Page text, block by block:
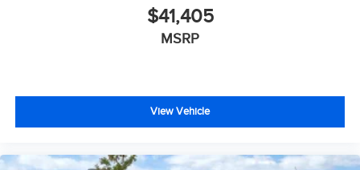
$41,405
MSRP
View Vehicle